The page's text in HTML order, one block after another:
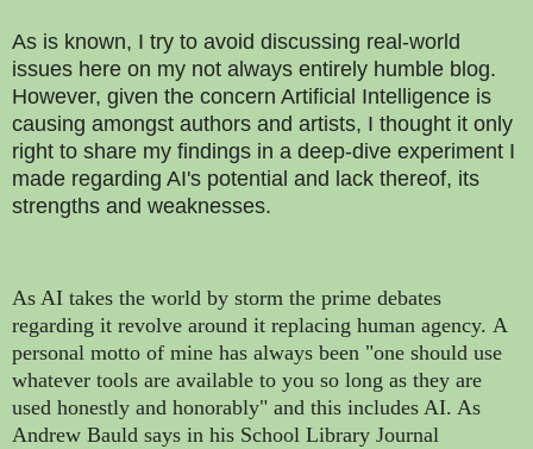
As is known, I try to avoid discussing real-world
issues here on my not always entirely humble blog.
However, given the concern Artificial Intelligence is
causing amongst authors and artists, I thought it only
right to share my findings in a deep-dive experiment I
made regarding AI's potential and lack thereof, its
strengths and weaknesses.
As AI takes the world by storm the prime debates
regarding it revolve around it replacing human agency. A
personal motto of mine has always been "one should use
whatever tools are available to you so long as they are
used honestly and honorably" and this includes AI. As
Andrew Bauld says in his School Library Journal